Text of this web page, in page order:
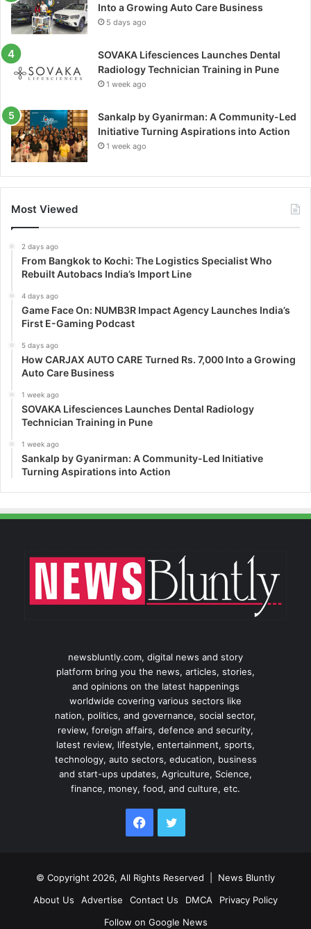
Into a Growing Auto Care Business
5 days ago
SOVAKA Lifesciences Launches Dental
Radiology Technician Training in Pune
1 week ago
Sankalp by Gyanirman: A Community-Led
Initiative Turning Aspirations into Action
1 week ago
Most Viewed
2 days ago
From Bangkok to Kochi: The Logistics Specialist Who
Rebuilt Autobacs India’s Import Line
4 days ago
Game Face On: NUMB3R Impact Agency Launches India’s
First E-Gaming Podcast
5 days ago
How CARJAX AUTO CARE Turned Rs. 7,000 Into a Growing
Auto Care Business
1 week ago
SOVAKA Lifesciences Launches Dental Radiology
Technician Training in Pune
1 week ago
Sankalp by Gyanirman: A Community-Led Initiative
Turning Aspirations into Action
newsbluntly.com, digital news and story
platform bring you the news, articles, stories,
and opinions on the latest happenings
worldwide covering various sectors like
nation, politics, and governance, social sector,
review, foreign affairs, defence and security,
latest review, lifestyle, entertainment, sports,
technology, auto sectors, education, business
and start-ups updates, Agriculture, Science,
finance, money, food, and culture, etc.
Facebook
© Copyright 2026, All Rights Reserved | News Bluntly
About Us
Advertise Contact Us DMCA
Privacy Policy
Follow on Google News